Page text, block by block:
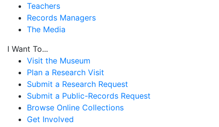
Teachers
Records Managers
The Media
I Want To...
Visit the Museum
Plan a Research Visit
Submit a Research Request
Submit a Public-Records Request
Browse Online Collections
Get Involved